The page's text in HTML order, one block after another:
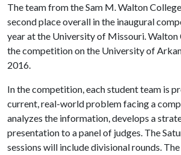
The team from the Sam M. Walton
second place overall in the inaugural
year at the University of Missouri. Walton
the competition on the University of
2016.
In the competition, each student team is
current, real-world problem facing a
analyzes the information, develops a
presentation to a panel of judges. The
sessions will include divisional rounds.